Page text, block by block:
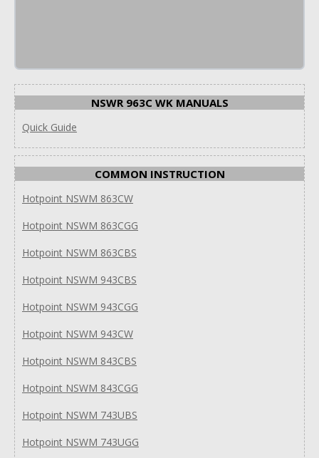
NSWR 963C WK MANUALS
Quick Guide
COMMON INSTRUCTION
Hotpoint NSWM 863CW
Hotpoint NSWM 863CGG
Hotpoint NSWM 863CBS
Hotpoint NSWM 943CBS
Hotpoint NSWM 943CGG
Hotpoint NSWM 943CW
Hotpoint NSWM 843CBS
Hotpoint NSWM 843CGG
Hotpoint NSWM 743UBS
Hotpoint NSWM 743UGG